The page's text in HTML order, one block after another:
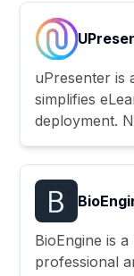
uPresenter is
simplifies
deployment.
BioEngine is
professional